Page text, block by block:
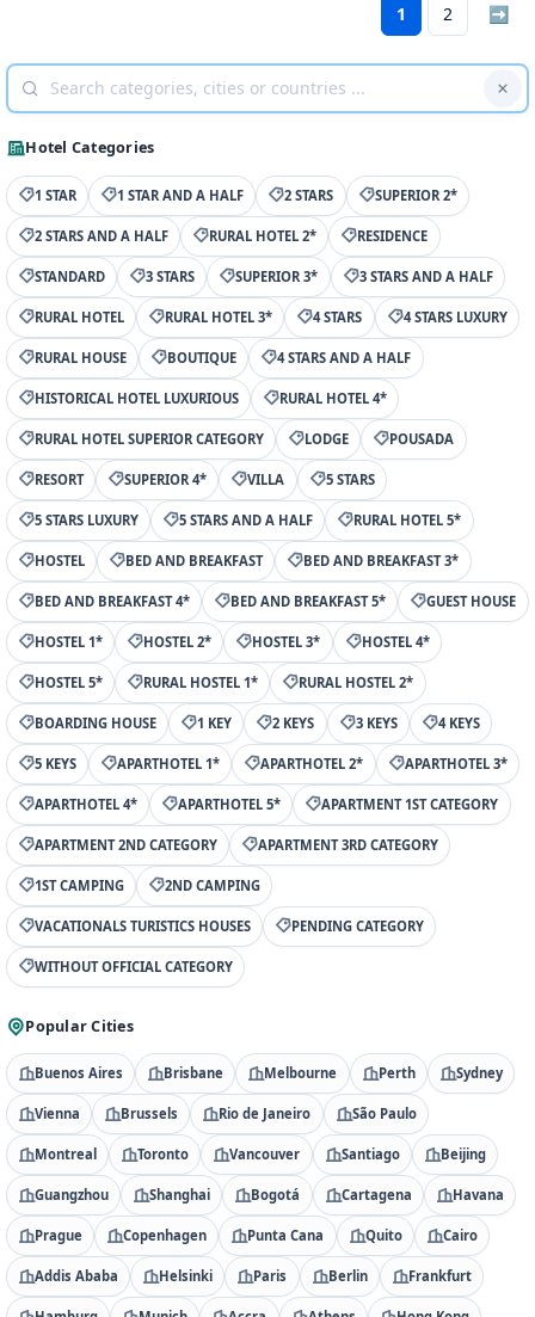
1 2 ➡
Hotel Categories
1 STAR 1 STAR AND A HALF 2 STARS SUPERIOR 2*
2 STARS AND A HALF RURAL HOTEL 2* RESIDENCE
STANDARD 3 STARS SUPERIOR 3* 3 STARS AND A HALF
RURAL HOTEL RURAL HOTEL 3* 4 STARS 4 STARS LUXURY
RURAL HOUSE BOUTIQUE 4 STARS AND A HALF
HISTORICAL HOTEL LUXURIOUS RURAL HOTEL 4*
RURAL HOTEL SUPERIOR CATEGORY LODGE POUSADA
RESORT SUPERIOR 4* VILLA 5 STARS
5 STARS LUXURY 5 STARS AND A HALF RURAL HOTEL 5*
HOSTEL BED AND BREAKFAST BED AND BREAKFAST 3*
BED AND BREAKFAST 4* BED AND BREAKFAST 5* GUEST HOUSE
HOSTEL 1* HOSTEL 2* HOSTEL 3* HOSTEL 4*
HOSTEL 5* RURAL HOSTEL 1* RURAL HOSTEL 2*
BOARDING HOUSE 1 KEY 2 KEYS 3 KEYS 4 KEYS
5 KEYS APARTHOTEL 1* APARTHOTEL 2* APARTHOTEL 3*
APARTHOTEL 4* APARTHOTEL 5* APARTMENT 1ST CATEGORY
APARTMENT 2ND CATEGORY APARTMENT 3RD CATEGORY
1ST CAMPING 2ND CAMPING
VACATIONALS TURISTICS HOUSES PENDING CATEGORY
WITHOUT OFFICIAL CATEGORY
Popular Cities
Buenos Aires Brisbane Melbourne Perth Sydney
Vienna Brussels Rio de Janeiro São Paulo
Montreal Toronto Vancouver Santiago Beijing
Guangzhou Shanghai Bogotá Cartagena Havana
Prague Copenhagen Punta Cana Quito Cairo
Addis Ababa Helsinki Paris Berlin Frankfurt